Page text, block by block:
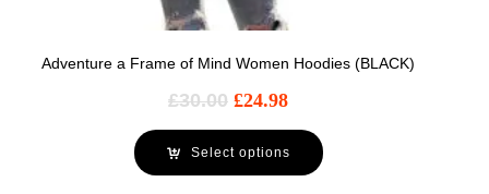
Adventure a Frame of Mind Women Hoodies (BLACK)
£30.00 £24.98
Select options